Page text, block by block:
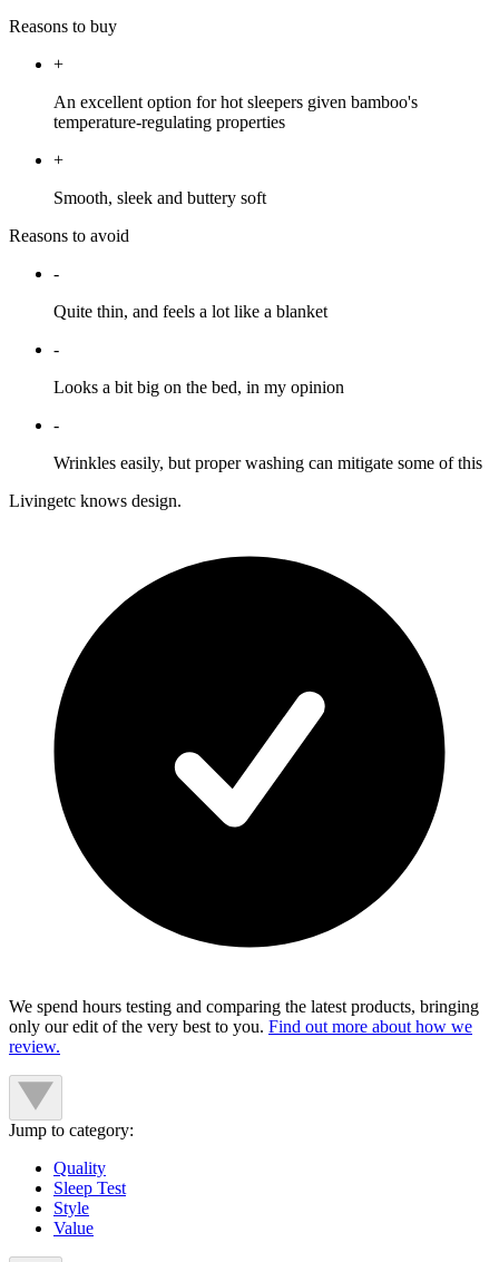
Reasons to buy
+
An excellent option for hot sleepers given bamboo's
temperature-regulating properties
+
Smooth, sleek and buttery soft
Reasons to avoid
-
Quite thin, and feels a lot like a blanket
-
Looks a bit big on the bed, in my opinion
-
Wrinkles easily, but proper washing can mitigate some of this
Livingetc knows design.
We spend hours testing and comparing the latest products, bringing
only our edit of the very best to you. Find out more about how we
review.
Jump to category:
Quality
Sleep Test
Style
Value